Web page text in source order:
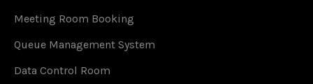
Meeting Room Booking
Queue Management System
Data Control Room